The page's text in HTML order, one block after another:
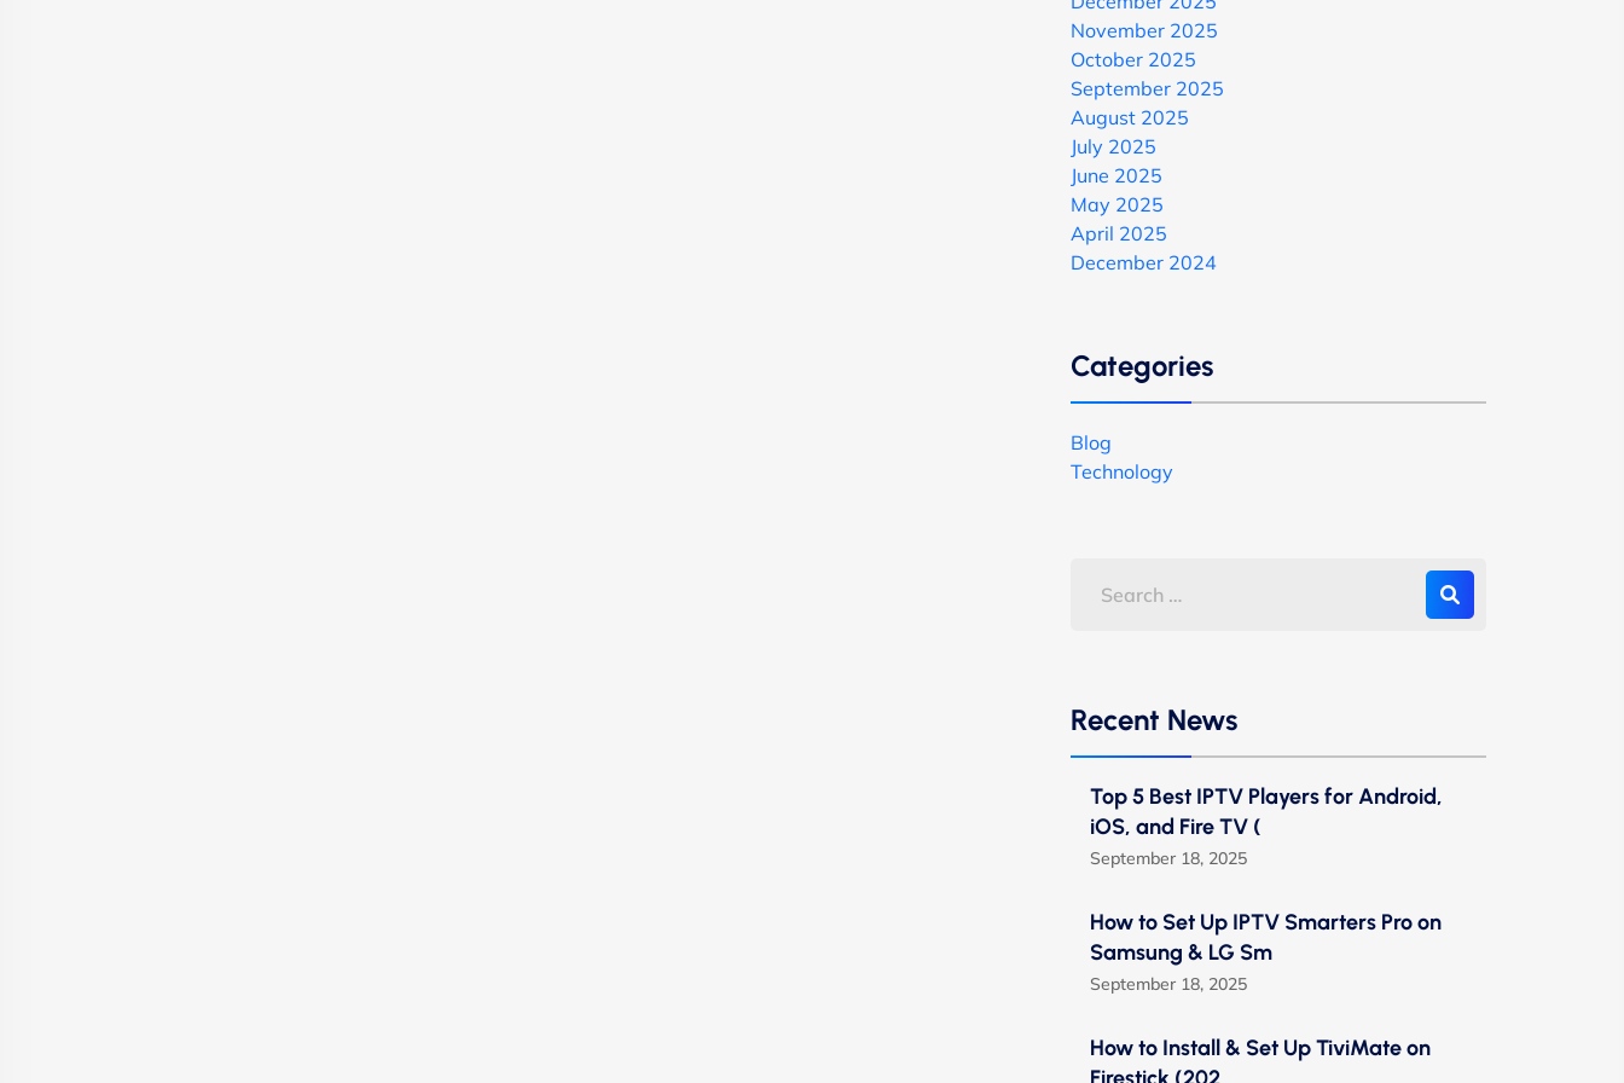
November 2025
October 2025
September 2025
August 2025
July 2025
June 2025
May 2025
April 2025
December 2024
Categories
Blog
Technology
Recent News
Top 5 Best IPTV Players for Android,
iOS, and Fire TV (
September 18, 2025
How to Set Up IPTV Smarters Pro on
Samsung & LG Sm
September 18, 2025
How to Install & Set Up TiviMate on